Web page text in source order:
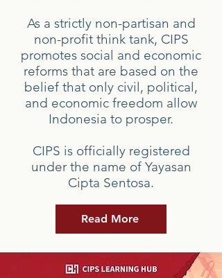
As a strictly non-partisan and
non-profit think tank, CIPS
promotes social and economic
reforms that are based on the
belief that only civil, political,
and economic freedom allow
Indonesia to prosper.
CIPS is officially registered
under the name of Yayasan
Cipta Sentosa.
Read More